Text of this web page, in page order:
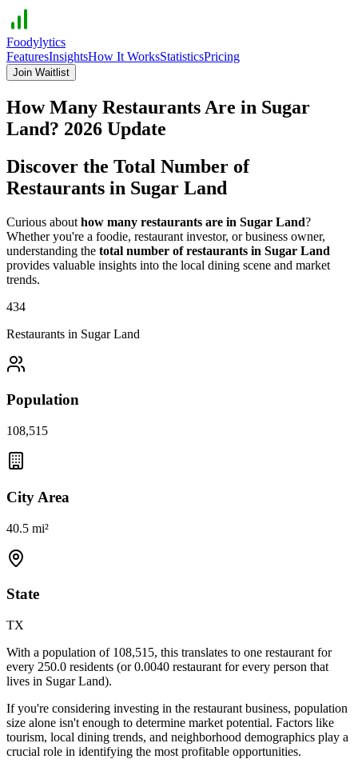
Foodylytics
FeaturesInsightsHow It WorksStatisticsPricing
Join Waitlist
How Many Restaurants Are in Sugar
Land? 2026 Update
Discover the Total Number of
Restaurants in Sugar Land
Curious about how many restaurants are in Sugar Land?
Whether you're a foodie, restaurant investor, or business owner,
understanding the total number of restaurants in Sugar Land
provides valuable insights into the local dining scene and market
trends.
434
Restaurants in Sugar Land
Population
108,515
City Area
40.5 mi²
State
TX
With a population of 108,515, this translates to one restaurant for
every 250.0 residents (or0.0040 restaurant for every person that
lives in Sugar Land).
If you're considering investing in the restaurant business, population
size alone isn't enough to determine market potential. Factors like
tourism, local dining trends, and neighborhood demographics play a
crucial role in identifying the most profitable opportunities.